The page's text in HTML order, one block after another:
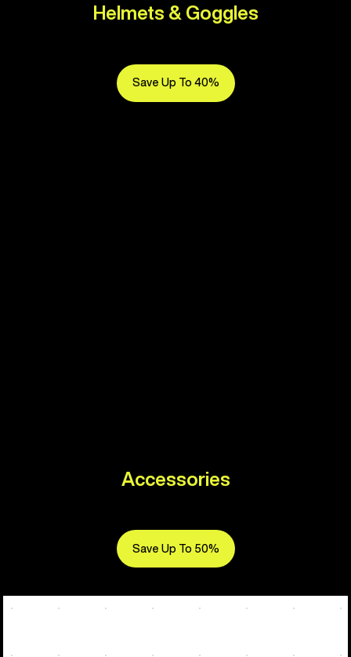
Helmets & Goggles
Save Up To 40%
Accessories
Save Up To 50%